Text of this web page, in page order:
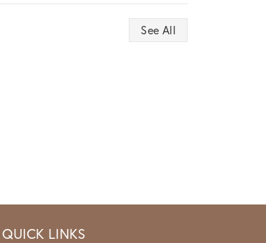
See All
QUICK LINKS